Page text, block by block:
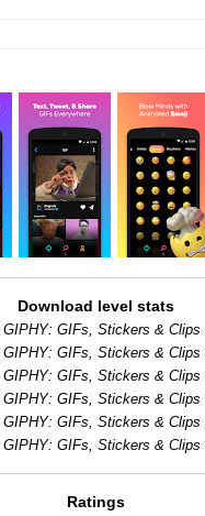
Download level stats
GIPHY: GIFs, Stickers & Clips
GIPHY: GIFs, Stickers & Clips
GIPHY: GIFs, Stickers & Clips
GIPHY: GIFs, Stickers & Clips
GIPHY: GIFs, Stickers & Clips
GIPHY: GIFs, Stickers & Clips
Ratings